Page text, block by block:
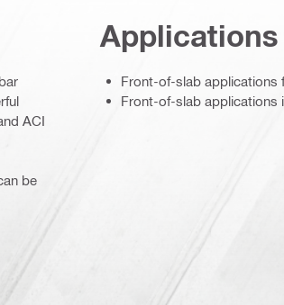
ACI
be
Applications
Front-of-slab applications
Front-of-slab applications